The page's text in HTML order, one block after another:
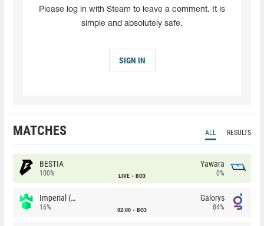
Please log in with Steam to leave a comment. It is
simple and absolutely safe.
SIGN IN
MATCHES ALL RESULTS
BESTIA
100% LIVE BO3
Yawara
0%
Imperial (Brazil)
16% 02:00 BO3
Galorys
84%